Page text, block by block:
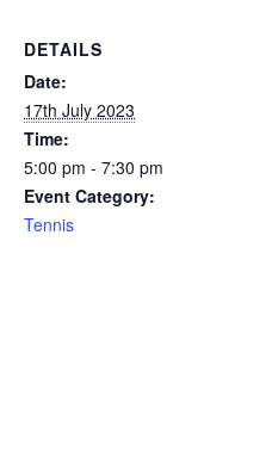
DETAILS
Date:
17th July 2023
Time:
5:00 pm - 7:30 pm
Event Category:
Tennis